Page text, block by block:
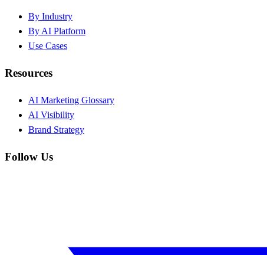
By Industry
By AI Platform
Use Cases
Resources
AI Marketing Glossary
AI Visibility
Brand Strategy
Follow Us